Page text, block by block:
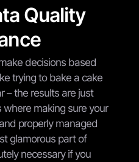
Quality
decisions based
trying to bake a cake
– the results are just
where making sure your
properly managed
glamorous part of
necessary if you